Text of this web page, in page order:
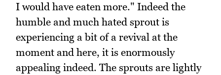
I would have eaten more." Indeed the
humble and much hated sprout is
experiencing a bit of a revival at the
moment and here, it is enormously
appealing indeed. The sprouts are lightly